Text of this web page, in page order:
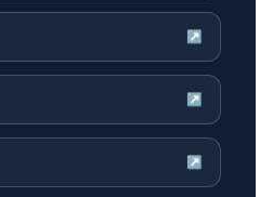
↗
↗
↗